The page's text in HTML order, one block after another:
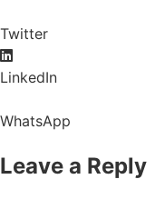
Twitter
LinkedIn
WhatsApp
Leave a Reply